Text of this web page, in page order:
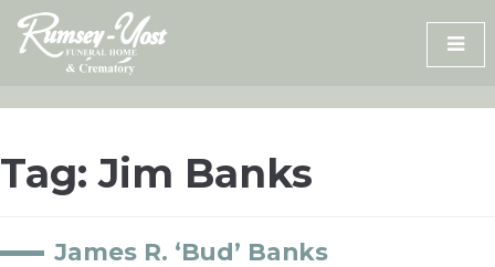
Skip
content
Tag:Jim Banks
James R. ‘Bud’ Banks